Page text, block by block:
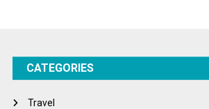
Tech
CATEGORIES
Travel